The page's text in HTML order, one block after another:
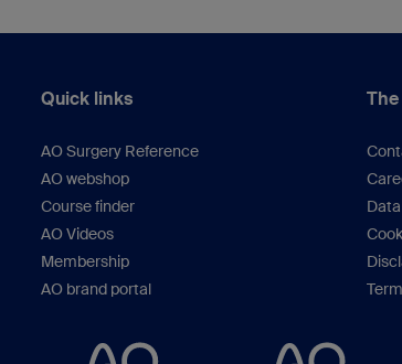
Quick links
AO Surgery Reference
AO webshop
Course finder
AO Videos
Membership
AO brand portal
The